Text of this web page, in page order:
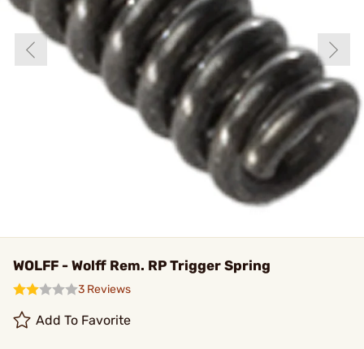
WOLFF - Wolff Rem. RP Trigger Spring
3 Reviews
Add To Favorite